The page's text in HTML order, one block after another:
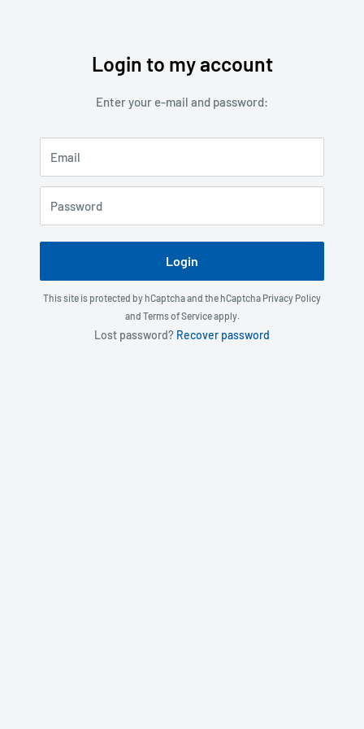
Login to my account
Enter your e-mail and password:
Email
Password
Login
This site is protected by hCaptcha and the hCaptcha Privacy Policy
and Terms of Serviceapply.
Lost password? Recover password